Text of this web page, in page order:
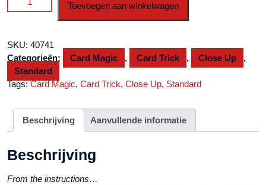
To
Doc
Eason
Trick
Toevoegen aan winkelwagen
SKU: 40741
Categorieën:
Card Magic , Card Trick , Close Up
,
Standard
Tags:Card Magic, Card Trick, Close Up, Standard
Beschrijving Aanvullende informatie
Beschrijving
From the instructions…